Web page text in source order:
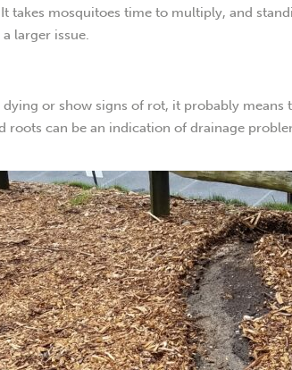
takes mosquitoes time to multiply, and
larger issue.
dying or show signs of rot, it probably
roots can be an indication of drainage